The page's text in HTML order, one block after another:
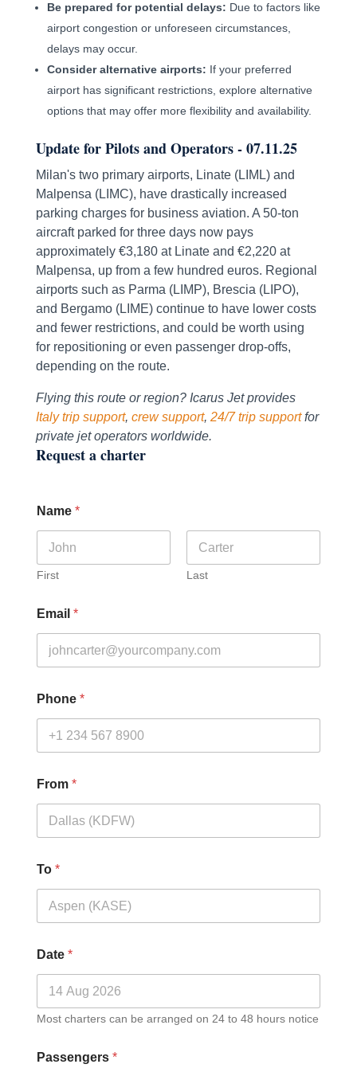
Be prepared for potential delays: Due to factors like
airport congestion or unforeseen circumstances,
delays may occur.
Consider alternative airports: If your preferred
airport has significant restrictions, explore alternative
options that may offer more flexibility and availability.
Update for Pilots and Operators - 07.11.25
Milan's two primary airports, Linate (LIML) and
Malpensa (LIMC), have drastically increased
parking charges for business aviation. A 50-ton
aircraft parked for three days now pays
approximately €3,180 at Linate and €2,220 at
Malpensa, up from a few hundred euros. Regional
airports such as Parma (LIMP), Brescia (LIPO),
and Bergamo (LIME) continue to have lower costs
and fewer restrictions, and could be worth using
for repositioning or even passenger drop-offs,
depending on the route.
Flying this route or region? Icarus Jet provides
Italy trip support, crew support, 24/7 trip supportfor
private jet operators worldwide.
Request a charter
Name *
First Last
Email *
Phone *
From *
To *
Date *
Most charters can be arranged on 24 to 48 hours notice
Passengers *